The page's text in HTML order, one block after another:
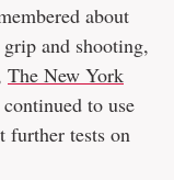
about
and shooting,
The New York
to use
further tests on